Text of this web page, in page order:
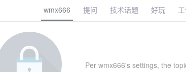
wmx666 提问 技术话题 好玩
Per wmx666's settings, the